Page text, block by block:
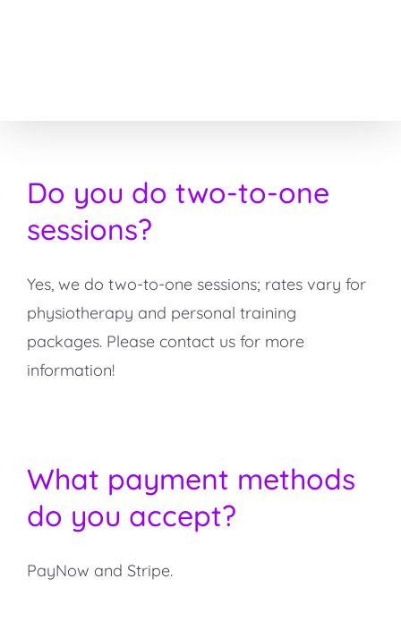
Do you do two-to-one
sessions?
Yes, we do two-to-one sessions; rates vary for
physiotherapy and personal training
packages. Please contact us for more
information!
What payment methods
do you accept?
PayNow and Stripe.